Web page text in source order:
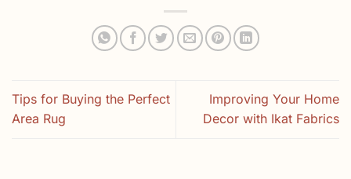
Tips for Buying the Perfect
Area Rug
Improving Your Home
Decor with Ikat Fabrics